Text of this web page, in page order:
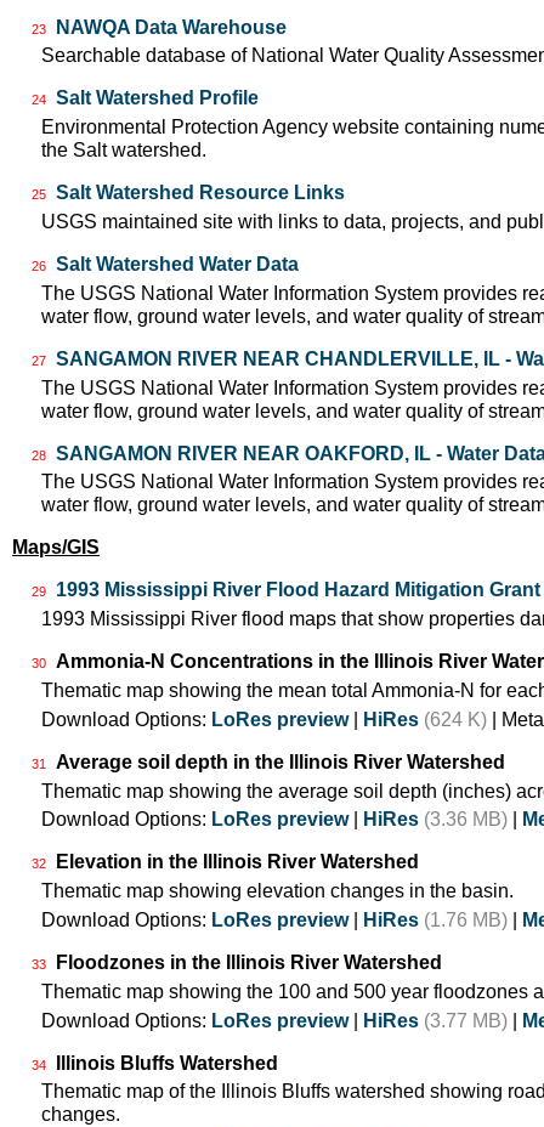
23
NAWQA Data Warehouse
Searchable database of National Water Quality
24
Salt Watershed Profile
Environmental Protection Agency website containing
the Salt watershed.
25
Salt Watershed Resource Links
USGS maintained site with links to data, projects, and
26
Salt Watershed Water Data
The USGS National Water Information System provides
water flow, ground water levels, and water quality of
27
SANGAMON RIVER NEAR CHANDLERVILLE, IL -
The USGS National Water Information System provides
water flow, ground water levels, and water quality of
28
SANGAMON RIVER NEAR OAKFORD, IL - Water
The USGS National Water Information System provides
water flow, ground water levels, and water quality of
Maps/GIS
29
1993 Mississippi River Flood Hazard Mitigation
1993 Mississippi River flood maps that show properties
30
Ammonia-N Concentrations in the Illinois River
Thematic map showing the mean total Ammonia-N for
Download Options: LoRes preview| HiRes (624 K) |
31
Average soil depth in the Illinois River Watershed
Thematic map showing the average soil depth (inches)
Download Options: LoRes preview| HiRes (3.36 MB)
32
Elevation in the Illinois River Watershed
Thematic map showing elevation changes in the basin.
Download Options: LoRes preview| HiRes (1.76 MB)
33
Floodzones in the Illinois River Watershed
Thematic map showing the 100 and 500 year floodzones
Download Options: LoRes preview| HiRes (3.77 MB)
34
Illinois Bluffs Watershed
Thematic map of the Illinois Bluffs watershed showing
changes.